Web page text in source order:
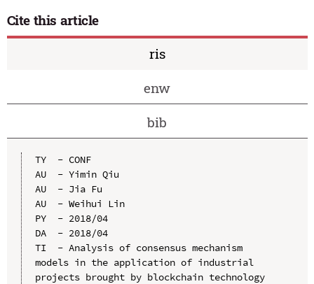
Cite this article
ris
enw
bib
TY  - CONF
AU  - Yimin Qiu
AU  - Jia Fu
AU  - Weihui Lin
PY  - 2018/04
DA  - 2018/04
TI  - Analysis of consensus mechanism
models in the application of industrial
projects brought by blockchain technology